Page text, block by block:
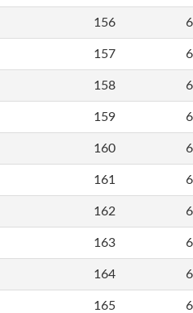
156
157
158
159
160
161
162
163
164
165